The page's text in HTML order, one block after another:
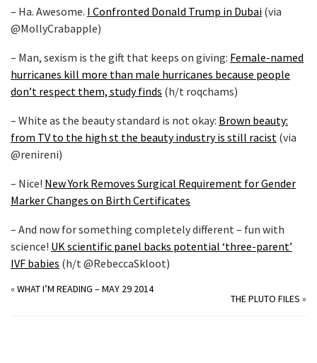
– Ha. Awesome. I Confronted Donald Trump in Dubai (via
@MollyCrabapple)
– Man, sexism is the gift that keeps on giving: Female-named
hurricanes kill more than male hurricanes because people
don’t respect them, study finds (h/t roqchams)
– White as the beauty standard is not okay: Brown beauty:
from TV to the high st the beauty industry is still racist (via
@renireni)
– Nice! New York Removes Surgical Requirement for Gender
Marker Changes on Birth Certificates
– And now for something completely different – fun with
science! UK scientific panel backs potential ‘three-parent’
IVF babies (h/t @RebeccaSkloot)
«WHAT I’M READING – MAY 29 2014
THE PLUTO FILES »